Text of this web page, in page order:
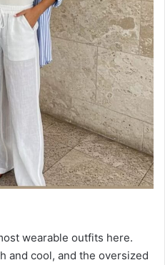
wearable outfits here.
and cool, and the oversized